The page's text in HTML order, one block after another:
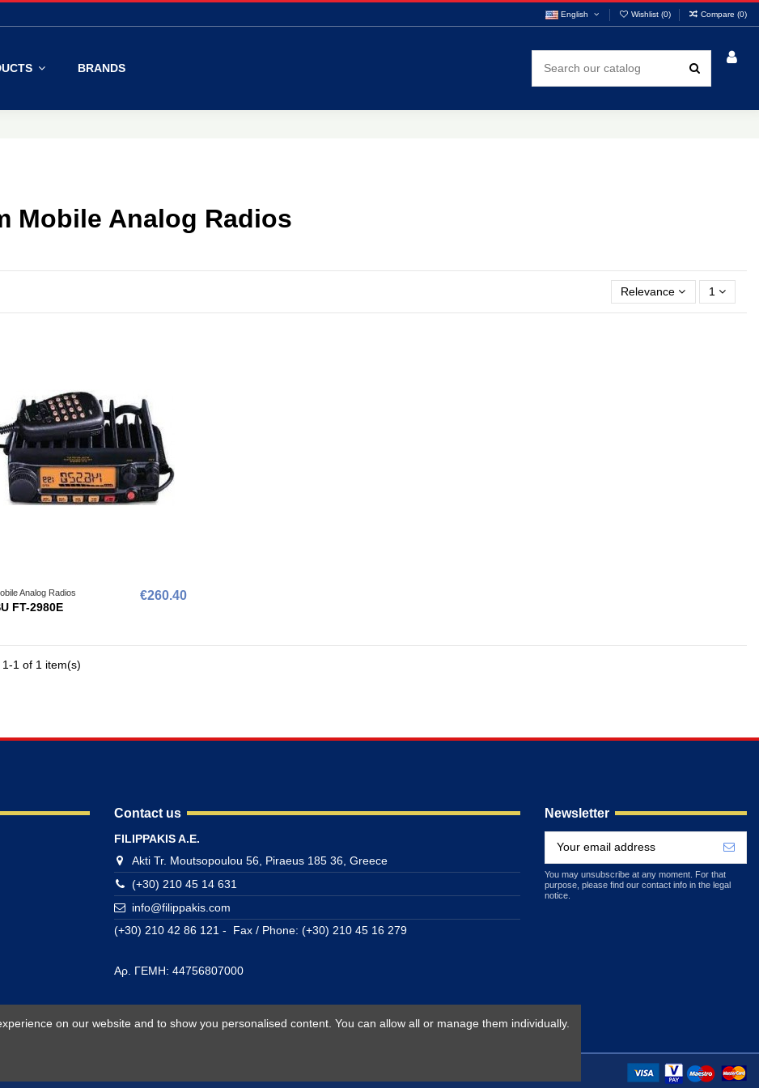
English Wishlist (0) Compare (0)
BRANDS
Mobile Analog Radios
Relevance 1
Analog Radios
FT-2980E
€260.40
1 of 1 item(s)
Contact us
FILIPPAKIS A.E.
Akti Tr. Moutsopoulou 56, Piraeus 185 36, Greece
(+30) 210 45 14 631
info@filippakis.com
(+30) 210 42 86 121 - Fax / Phone: (+30) 210 45 16 279
Αρ. ΓΕΜΗ: 44756807000
Newsletter
You may unsubscribe at any moment. For that
purpose, please find our contact info in the legal
notice.
on our website and to show you personalised content. You can allow all or manage them individually.